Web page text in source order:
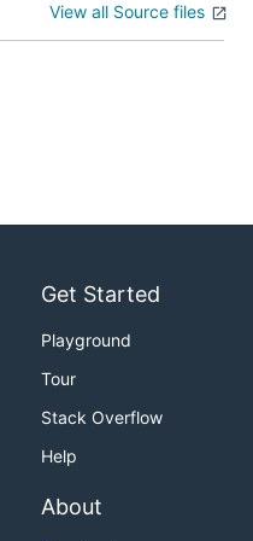
View all Source files
Get Started
Playground
Tour
Stack Overflow
Help
About